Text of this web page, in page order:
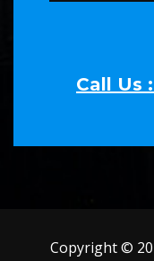
Call Us
Copyright ©